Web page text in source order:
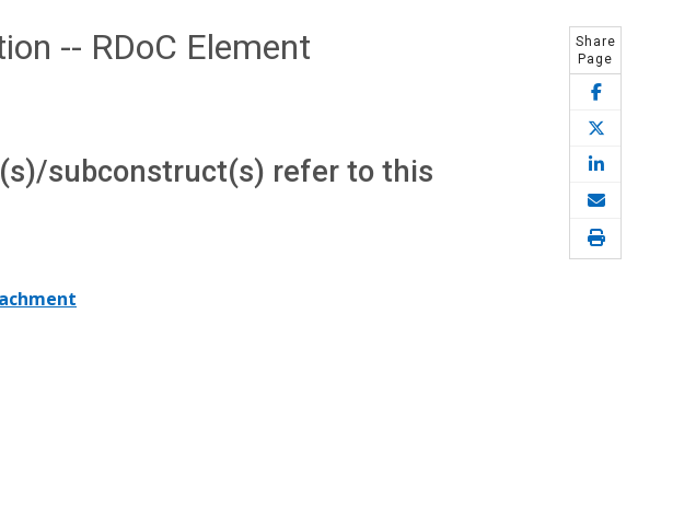
Share
Page
-- RDoC Element
subconstruct(s) refer to this